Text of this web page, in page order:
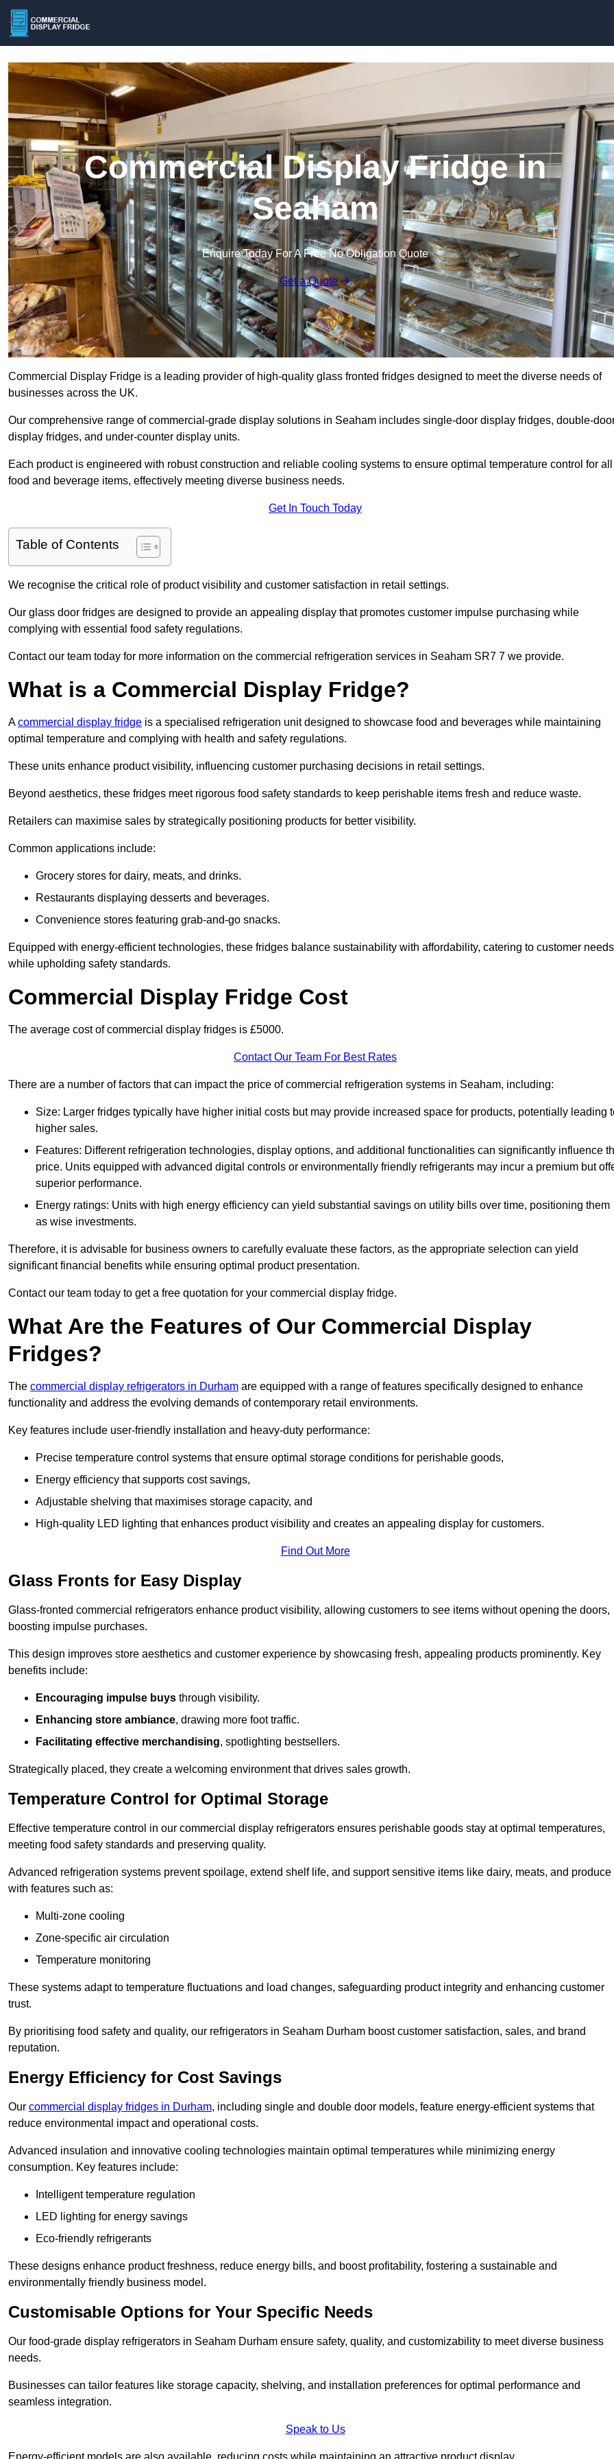
Commercial Display Fridge in
Seaham
Enquire Today For A Free No Obligation Quote
Get a Quote
Commercial Display Fridge is a leading provider of high-quality glass fronted fridges designed to meet the diverse needs of
businesses across the UK.
Our comprehensive range of commercial-grade display solutions in Seaham includes single-door display fridges, double-
display fridges, and under-counter display units.
Each product is engineered with robust construction and reliable cooling systems to ensure optimal temperature control for all
food and beverage items, effectively meeting diverse business needs.
Get In Touch Today
Table of Contents
We recognise the critical role of product visibility and customer satisfaction in retail settings.
Our glass door fridges are designed to provide an appealing display that promotes customer impulse purchasing while
complying with essential food safety regulations.
Contact our team today for more information on the commercial refrigeration services in Seaham SR7 7 we provide.
What is a Commercial Display Fridge?
Acommercial display fridge is a specialised refrigeration unit designed to showcase food and beverages while maintaining
optimal temperature and complying with health and safety regulations.
These units enhance product visibility, influencing customer purchasing decisions in retail settings.
Beyond aesthetics, these fridges meet rigorous food safety standards to keep perishable items fresh and reduce waste.
Retailers can maximise sales by strategically positioning products for better visibility.
Common applications include:
Grocery stores for dairy, meats, and drinks.
Restaurants displaying desserts and beverages.
Convenience stores featuring grab-and-go snacks.
Equipped with energy-efficient technologies, these fridges balance sustainability with affordability, catering to customer needs
while upholding safety standards.
Commercial Display Fridge Cost
The average cost of commercial display fridges is £5000.
Contact Our Team For Best Rates
There are a number of factors that can impact the price of commercial refrigeration systems in Seaham, including:
Size: Larger fridges typically have higher initial costs but may provide increased space for products, potentially leading
higher sales.
Features: Different refrigeration technologies, display options, and additional functionalities can significantly influence
price. Units equipped with advanced digital controls or environmentally friendly refrigerants may incur a premium but
superior performance.
Energy ratings: Units with high energy efficiency can yield substantial savings on utility bills over time, positioning them
as wise investments.
Therefore, it is advisable for business owners to carefully evaluate these factors, as the appropriate selection can yield
significant financial benefits while ensuring optimal product presentation.
Contact our team today to get a free quotation for your commercial display fridge.
What Are the Features of Our Commercial Display
Fridges?
The commercial display refrigerators in Durham are equipped with a range of features specifically designed to enhance
functionality and address the evolving demands of contemporary retail environments.
Key features include user-friendly installation and heavy-duty performance:
Precise temperature control systems that ensure optimal storage conditions for perishable goods,
Energy efficiency that supports cost savings,
Adjustable shelving that maximises storage capacity, and
High-quality LED lighting that enhances product visibility and creates an appealing display for customers.
Find Out More
Glass Fronts for Easy Display
Glass-fronted commercial refrigerators enhance product visibility, allowing customers to see items without opening the doors,
boosting impulse purchases.
This design improves store aesthetics and customer experience by showcasing fresh, appealing products prominently. Key
benefits include:
Encouraging impulse buys through visibility.
Enhancing store ambiance, drawing more foot traffic.
Facilitating effective merchandising, spotlighting bestsellers.
Strategically placed, they create a welcoming environment that drives sales growth.
Temperature Control for Optimal Storage
Effective temperature control in our commercial display refrigerators ensures perishable goods stay at optimal temperatures,
meeting food safety standards and preserving quality.
Advanced refrigeration systems prevent spoilage, extend shelf life, and support sensitive items like dairy, meats, and produce
with features such as:
Multi-zone cooling
Zone-specific air circulation
Temperature monitoring
These systems adapt to temperature fluctuations and load changes, safeguarding product integrity and enhancing customer
trust.
By prioritising food safety and quality, our refrigerators in Seaham Durham boost customer satisfaction, sales, and brand
reputation.
Energy Efficiency for Cost Savings
Our commercial display fridges in Durham, including single and double door models, feature energy-efficient systems that
reduce environmental impact and operational costs.
Advanced insulation and innovative cooling technologies maintain optimal temperatures while minimizing energy
consumption. Key features include:
Intelligent temperature regulation
LED lighting for energy savings
Eco-friendly refrigerants
These designs enhance product freshness, reduce energy bills, and boost profitability, fostering a sustainable and
environmentally friendly business model.
Customisable Options for Your Specific Needs
Our food-grade display refrigerators in Seaham Durham ensure safety, quality, and customizability to meet diverse business
needs.
Businesses can tailor features like storage capacity, shelving, and installation preferences for optimal performance and
seamless integration.
Speak to Us